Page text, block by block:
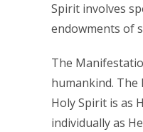
Spirit involves
endowments of
The
humankind.
Holy Spirit is as
individually as